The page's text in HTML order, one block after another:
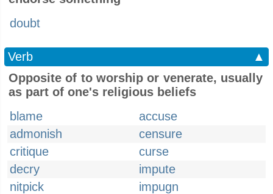
doubt
Verb
▲
Opposite of to worship or venerate, usually
as part of one's religious beliefs
blame
accuse
admonish
censure
critique
curse
decry
impute
nitpick
impugn